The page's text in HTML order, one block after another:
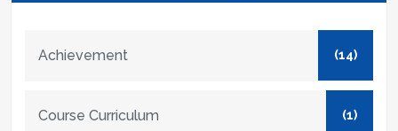
Achievement (14)
Course Curriculum (1)